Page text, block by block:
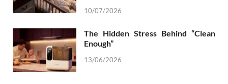
10/07/2026
The Hidden Stress Behind “Clean
Enough”
13/06/2026